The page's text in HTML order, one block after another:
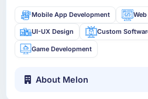
Mobile App Development
UI-UX Design Custom
Game Development
About Melon